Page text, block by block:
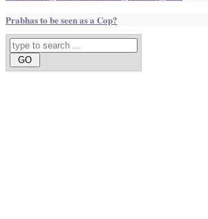
Prabhas to be seen as a Cop?